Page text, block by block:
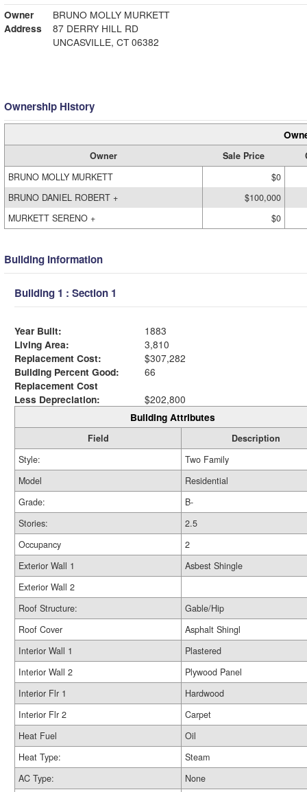
Owner
BRUNO MOLLY MURKETT
Address
87 DERRY HILL RD
UNCASVILLE, CT 06382
Ownership History
Owner Sale Price
BRUNO MOLLY MURKETT
$0
BRUNO DANIEL ROBERT +
$100,000
MURKETT SERENO +
$0
Building Information
Building 1 : Section 1
Year Built:
1883
Living Area:
3,810
Replacement Cost:
$307,282
Building Percent Good:
66
Replacement Cost
Less Depreciation:
$202,800
Building Attributes
Field
Description
Style:
Two Family
Model
Residential
Grade:
B-
Stories:
2.5
Occupancy
2
Exterior Wall 1
Asbest Shingle
Exterior Wall 2
Roof Structure:
Gable/Hip
Roof Cover
Asphalt Shingl
Interior Wall 1
Plastered
Interior Wall 2
Plywood Panel
Interior Flr 1
Hardwood
Interior Flr 2
Carpet
Heat Fuel
Oil
Heat Type:
Steam
AC Type:
None